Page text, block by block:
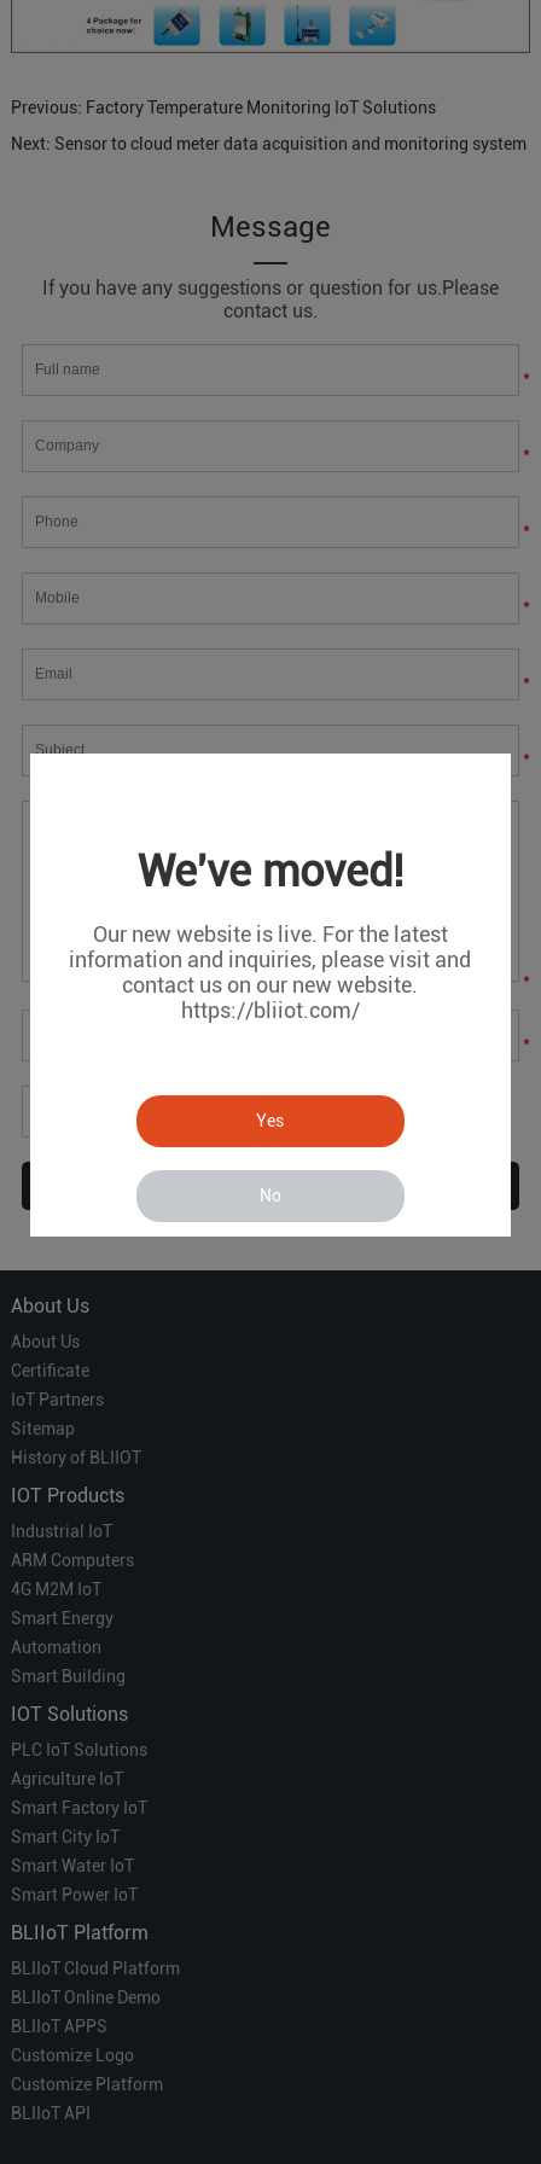
We've moved!
Our new website is live. For the latest
information and inquiries, please visit and
contact us on our new website.
https://bliiot.com/
Yes
No
Previous: Factory Temperature Monitoring IoT Solutions
Next: Sensor to cloud meter data acquisition and monitoring system
Message
If you have any suggestions or question for us.Please
contact us.
*
*
*
*
*
*
*
*
About Us
About Us
Certificate
IoT Partners
Sitemap
History of BLIIOT
IOT Products
Industrial IoT
ARM Computers
4G M2M IoT
Smart Energy
Automation
Smart Building
IOT Solutions
PLC IoT Solutions
Agriculture IoT
Smart Factory IoT
Smart City IoT
Smart Water IoT
Smart Power IoT
BLIIoT Platform
BLIIoT Cloud Platform
BLIIoT Online Demo
BLIIoT APPS
Customize Logo
Customize Platform
BLIIoT API